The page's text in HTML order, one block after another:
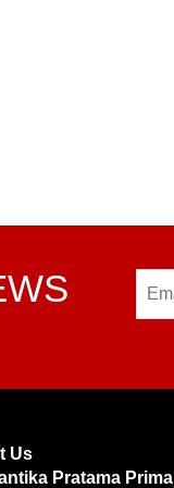
Us
Pratama Prima